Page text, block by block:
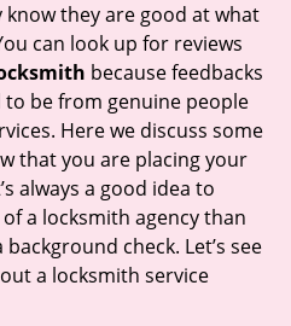
know they are good at what
can look up for reviews
because feedbacks
be from genuine people
Here we discuss some
that you are placing your
always a good idea to
a locksmith agency than
check. Let’s see
a locksmith service